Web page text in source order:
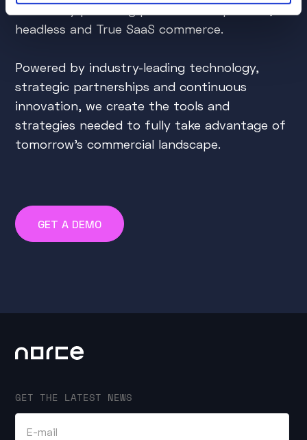
do this by providing powerful composable,
headless and True SaaS commerce.
Powered by industry-leading technology,
strategic partnerships and continuous
innovation, we create the tools and
strategies needed to fully take advantage of
tomorrow's commercial landscape.
GET A DEMO
GET THE LATEST NEWS